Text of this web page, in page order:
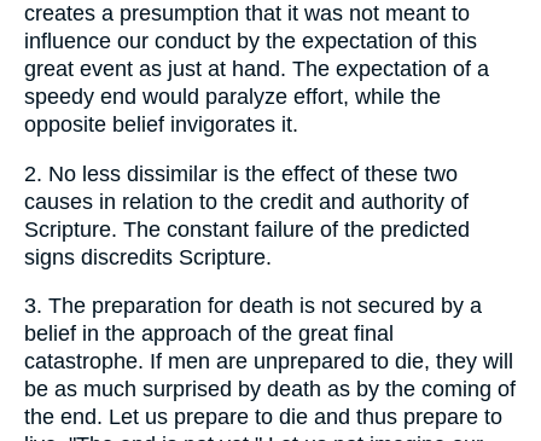
creates a presumption that it was not meant to
influence our conduct by the expectation of this
great event as just at hand. The expectation of a
speedy end would paralyze effort, while the
opposite belief invigorates it.
2. No less dissimilar is the effect of these two
causes in relation to the credit and authority of
Scripture. The constant failure of the predicted
signs discredits Scripture.
3. The preparation for death is not secured by a
belief in the approach of the great final
catastrophe. If men are unprepared to die, they will
be as much surprised by death as by the coming of
the end. Let us prepare to die and thus prepare to